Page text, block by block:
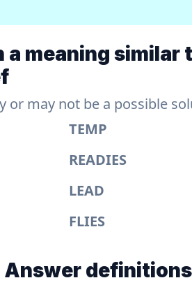
a meaning similar
or may not be a possible
TEMP
READIES
LEAD
FLIES
Answer definitions